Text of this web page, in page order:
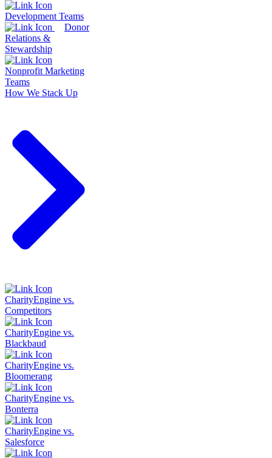
Development Teams
Donor
Relations &
Stewardship
Nonprofit Marketing
Teams
How We Stack Up
CharityEngine vs.
Competitors
CharityEngine vs.
Blackbaud
CharityEngine vs.
Bloomerang
CharityEngine vs.
Bonterra
CharityEngine vs.
Salesforce